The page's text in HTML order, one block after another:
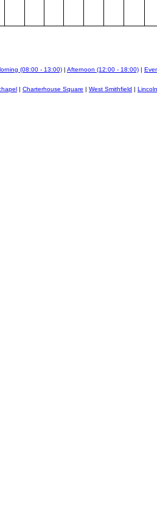
(08:00 - 13:00) | Afternoon (12:00 - 18:00) |
| Charterhouse Square | West Smithfield |